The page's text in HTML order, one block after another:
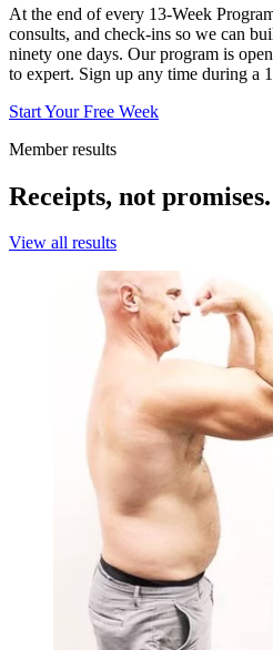
At the end of every 13-Week
consults, and check-ins so we can
ninety one days. Our program is
to expert. Sign up any time during a
Start Your Free Week
Member results
Receipts, not promises.
View all results